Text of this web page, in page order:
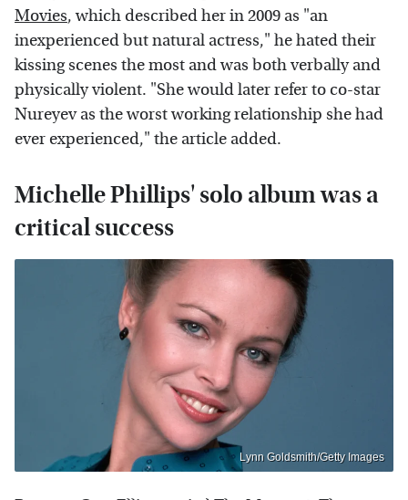
Movies, which described her in 2009 as "an
inexperienced but natural actress," he hated their
kissing scenes the most and was both verbally and
physically violent. "She would later refer to co-star
Nureyev as the worst working relationship she had
ever experienced," the article added.
Michelle Phillips' solo album was a
critical success
Lynn Goldsmith/Getty Images